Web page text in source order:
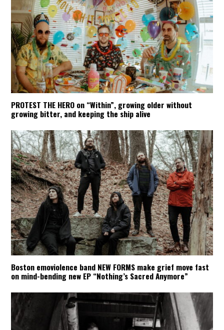
PROTEST THE HERO on “Within”, growing older without
growing bitter, and keeping the ship alive
Boston emoviolence band NEW FORMS make grief move fast
on mind-bending new EP “Nothing’s Sacred Anymore”